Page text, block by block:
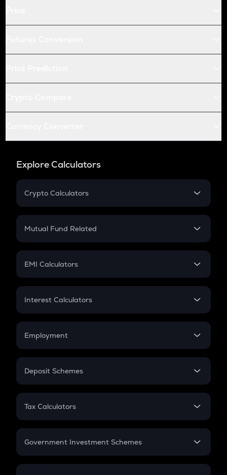
Explore Calculators
Crypto Calculators
Crypto SIP Calculator
Crypto Futures
Mutual Fund Related
Mutual Fund
EMI Calculators
EMI
Credit Card EMI
Interest Calculators
Compound Interest
Employment
In-Hand Salary
PPF
Gratuity
Retirement
Deposit Schemes
FD
Tax Calculators
GST
Government Investment Schemes
Sukanya Samriddhu Yojana